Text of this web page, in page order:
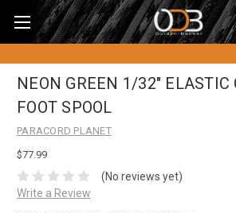
NEON GREEN 1/32" ELASTIC
FOOT SPOOL
PARACORD PLANET
$77.99
(No reviews yet)
Write a Review